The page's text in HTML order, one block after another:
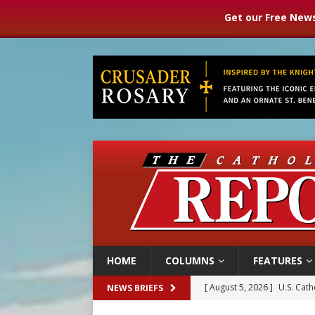
Get our Free
HOME COLUMNS FEATURES
NEWS BRIEFS [ August 5, 2026 ] Pope to